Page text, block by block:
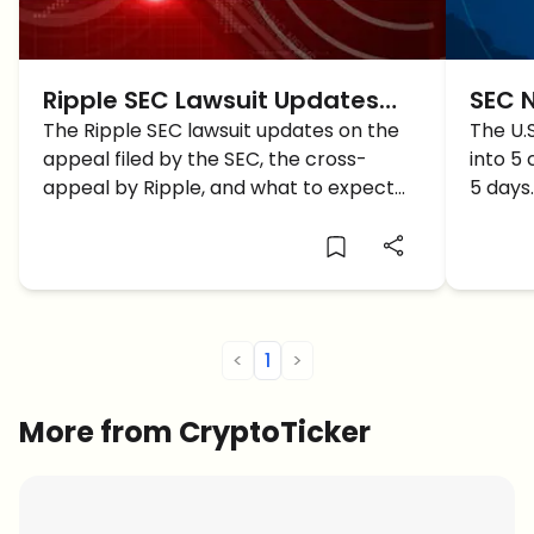
Ripple SEC Lawsuit Updates
and Outlook under Trump’s
Pro Crypto SEC
The Ripple SEC lawsuit updates on the
appeal filed by the SEC, the cross-
appeal by Ripple, and what to expect
administration with the new SEC
SEC
The
into 5
5
< 1 >
More from CryptoTicker